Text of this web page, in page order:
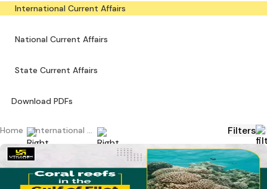
International Current Affairs
National Current Affairs
State Current Affairs
Download PDFs
Home International Current Affairs Filters